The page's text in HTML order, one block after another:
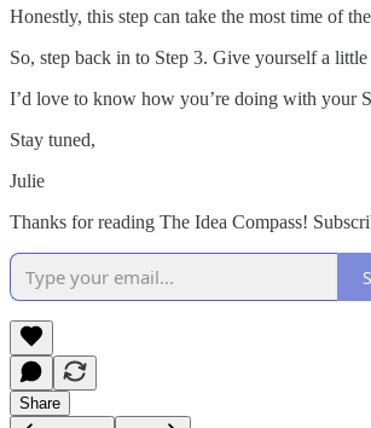
Honestly, this step can take the most time of
So, step back in to Step 3. Give yourself a
I’d love to know how you’re doing with your
Stay tuned,
Julie
Thanks for reading The Idea Compass!
Share